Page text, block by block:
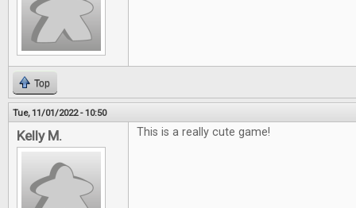
Top
Tue, 11/01/2022 - 10:50
Kelly M. This is a really cute game!